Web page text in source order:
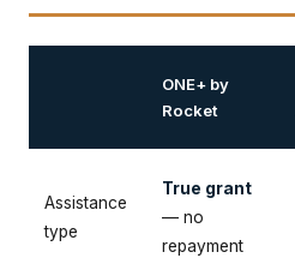
ONE+ by
Rocket
Assistance
type
True grant
— no
repayment